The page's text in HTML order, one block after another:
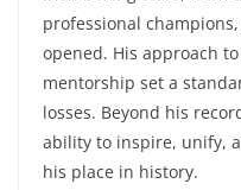
professional
opened. His approach
mentorship set a
losses. Beyond his
ability to inspire, unify,
his place in history.